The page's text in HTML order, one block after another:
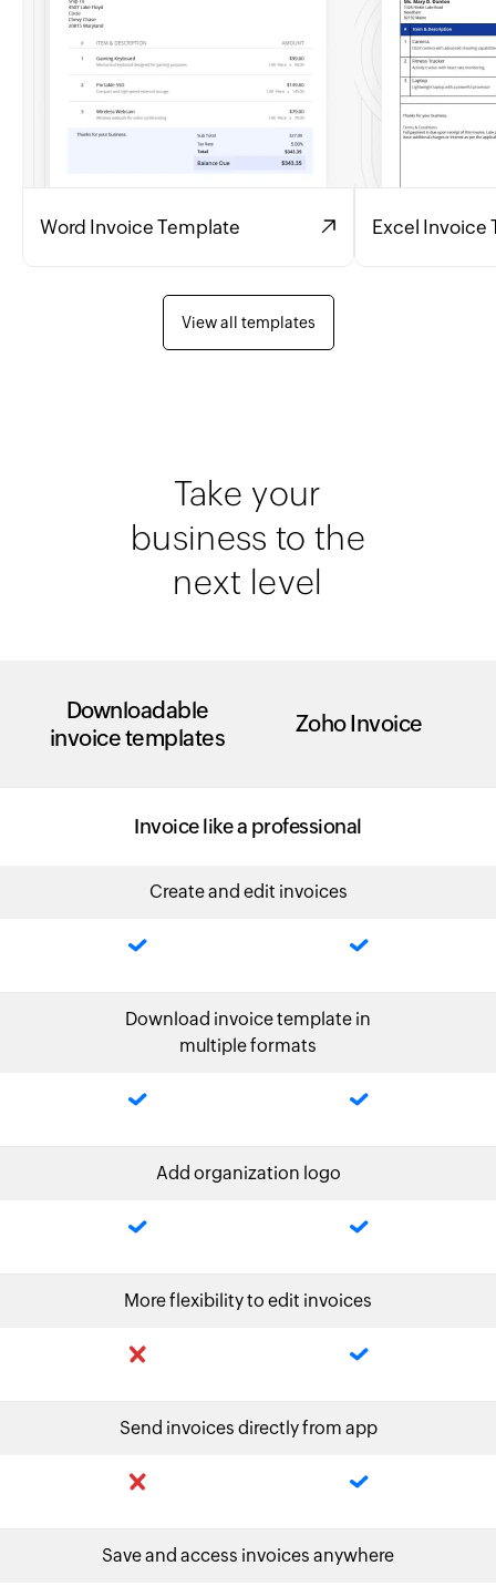
Word Invoice Template Excel Invoice
View all templates
Take your
business to the
next level
Downloadable
invoice templates
Zoho Invoice
Invoice like a professional
Create and edit invoices
Download invoice template in
multiple formats
Add organization logo
More flexibility to edit invoices
Send invoices directly from app
Save and access invoices anywhere